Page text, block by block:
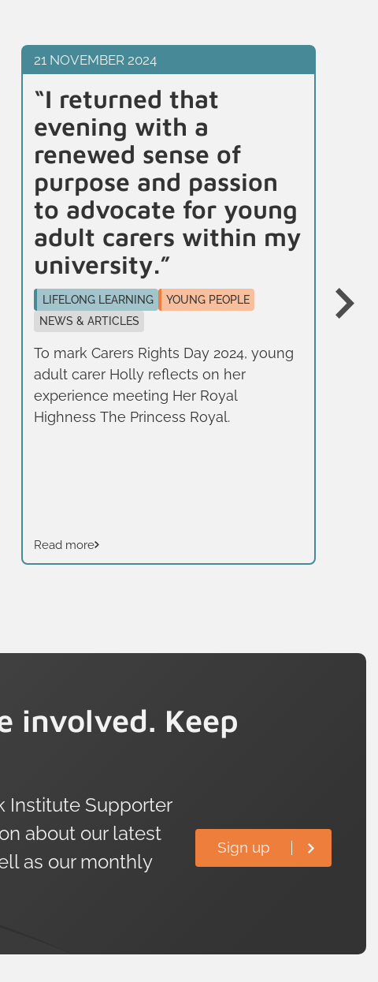
21 NOVEMBER 2024
“I returned that
evening with a
renewed sense of
purpose and passion
to advocate for young
adult carers within my
university.”
LIFELONG LEARNING
YOUNG PEOPLE
NEWS & ARTICLES
To mark Carers Rights Day 2024, young
adult carer Holly reflects on her
experience meeting Her Royal
Highness The Princess Royal.
Read more
involved. Keep
Institute Supporter
about our latest
as our monthly
Sign up